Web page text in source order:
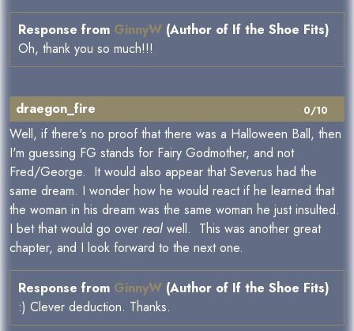
Response from GinnyW (Author of If the Shoe Fits)
Oh, thank you so much!!!
0/10
draegon_fire
Well, if there's no proof that there was a Halloween Ball, then
I'm guessing FG stands for Fairy Godmother, and not
Fred/George. It would also appear that Severus had the
same dream. I wonder how he would react if he learned that
the woman in his dream was the same woman he just insulted.
I bet that would go over real well. This was another great
chapter, and I look forward to the next one.
Response from GinnyW (Author of If the Shoe Fits)
:) Clever deduction. Thanks.